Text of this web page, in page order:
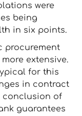
were
being
in six points.
procurement
extensive.
for this
in contract
conclusion of
guarantees